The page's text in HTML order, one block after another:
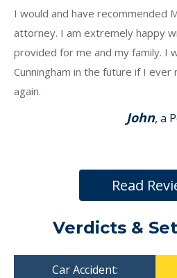
I would and have recommended
attorney. I am extremely happy
provided for me and my family. I
Cunningham in the future if I
again.
John, a
Read
Verdicts &
Car Accident: